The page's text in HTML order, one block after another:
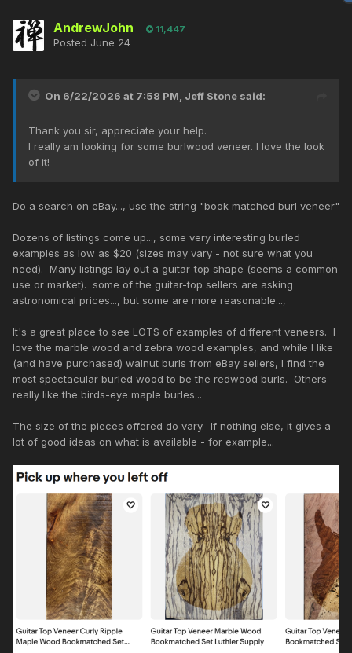
AndrewJohn 11,447
Posted June 24
On 6/22/2026 at 7:58 PM, Jeff Stone said:
Thank you sir, appreciate your help.
I really am looking for some burlwood veneer. I love the look
of it!
Do a search on eBay..., use the string "book matched burl veneer"
Dozens of listings come up..., some very interesting burled
examples as low as $20 (sizes may vary - not sure what you
need). Many listings lay out a guitar-top shape (seems a common
use or market). some of the guitar-top sellers are asking
astronomical prices..., but some are more reasonable...,
It's a great place to see LOTS of examples of different veneers. I
love the marble wood and zebra wood examples, and while I like
(and have purchased) walnut burls from eBay sellers, I find the
most spectacular burled wood to be the redwood burls. Others
really like the birds-eye maple burles...
The size of the pieces offered do vary. If nothing else, it gives a
lot of good ideas on what is available - for example...